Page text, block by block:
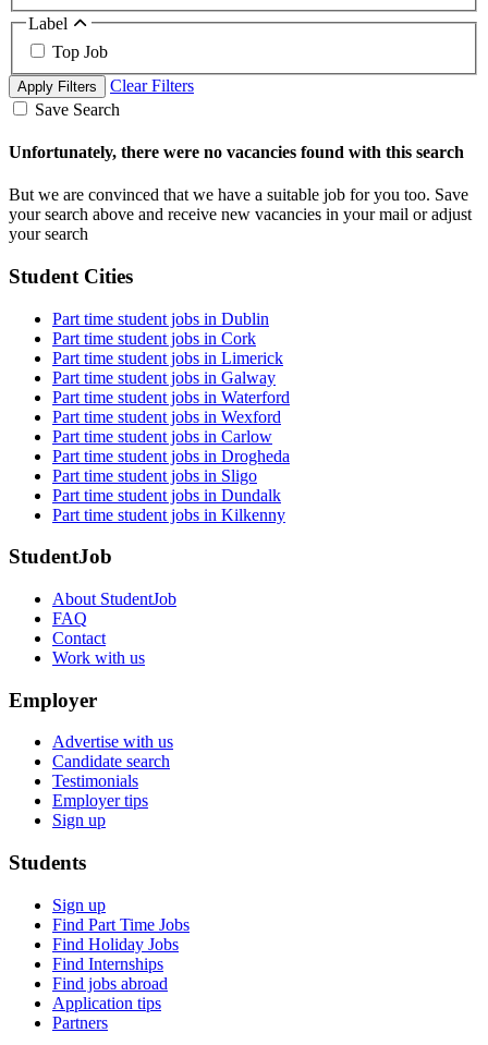
Label
Top Job
Apply Filters
Clear Filters
Save Search
Unfortunately, there were no vacancies found with this search
But we are convinced that we have a suitable job for you too. Save
your search above and receive new vacancies in your mail or adjust
your search
Student Cities
Part time student jobs in Dublin
Part time student jobs in Cork
Part time student jobs in Limerick
Part time student jobs in Galway
Part time student jobs in Waterford
Part time student jobs in Wexford
Part time student jobs in Carlow
Part time student jobs in Drogheda
Part time student jobs in Sligo
Part time student jobs in Dundalk
Part time student jobs in Kilkenny
StudentJob
About StudentJob
FAQ
Contact
Work with us
Employer
Advertise with us
Candidate search
Testimonials
Employer tips
Sign up
Students
Sign up
Find Part Time Jobs
Find Holiday Jobs
Find Internships
Find jobs abroad
Application tips
Partners